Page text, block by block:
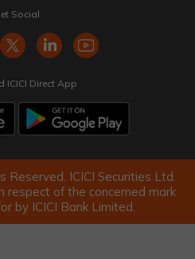
Social
ICICI Direct App
Reserved. ICICI Securities Ltd.
of the concerned mark
by ICICI Bank Limited.